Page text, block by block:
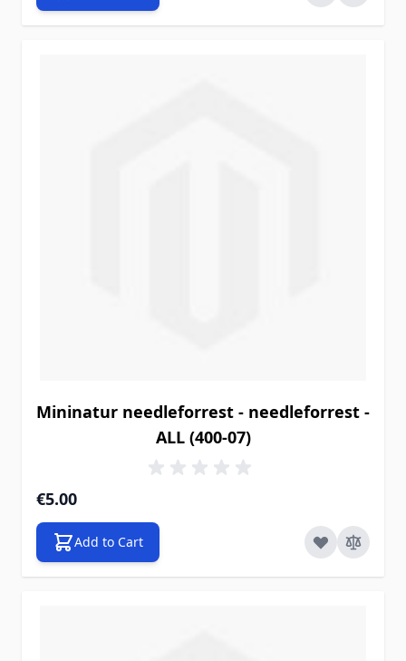
Mininatur needleforrest - needleforrest -
ALL (400-07)
€5.00
Add to Cart